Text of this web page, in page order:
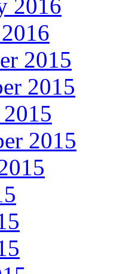
2016
2015
2015
2015